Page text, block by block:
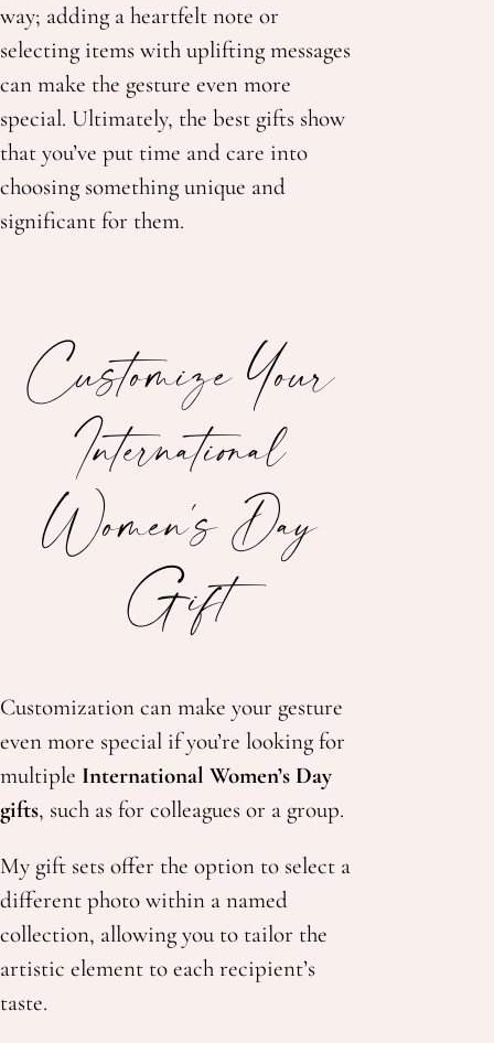
way; adding a heartfelt note or
selecting items with uplifting messages
can make the gesture even more
special. Ultimately, the best gifts show
that you’ve put time and care into
choosing something unique and
significant for them.
Customize Your
International
Women's Day
Gift
Customization can make your gesture
even more special if you’re looking for
multiple International Women’s Day
gifts, such as for colleagues or a group.
My gift sets offer the option to select a
different photo within a named
collection, allowing you to tailor the
artistic element to each recipient’s
taste.